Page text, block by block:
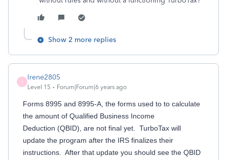
Show 2 more replies
Irene2805
Level 15 Forum|Forum|6 years ago
Forms 8995 and 8995-A, the forms used to to calculate
the amount of Qualified Business Income
Deduction (QBID), are not final yet. TurboTax will
update the program after the IRS finalizes their
instructions. After that update you should see the QBID